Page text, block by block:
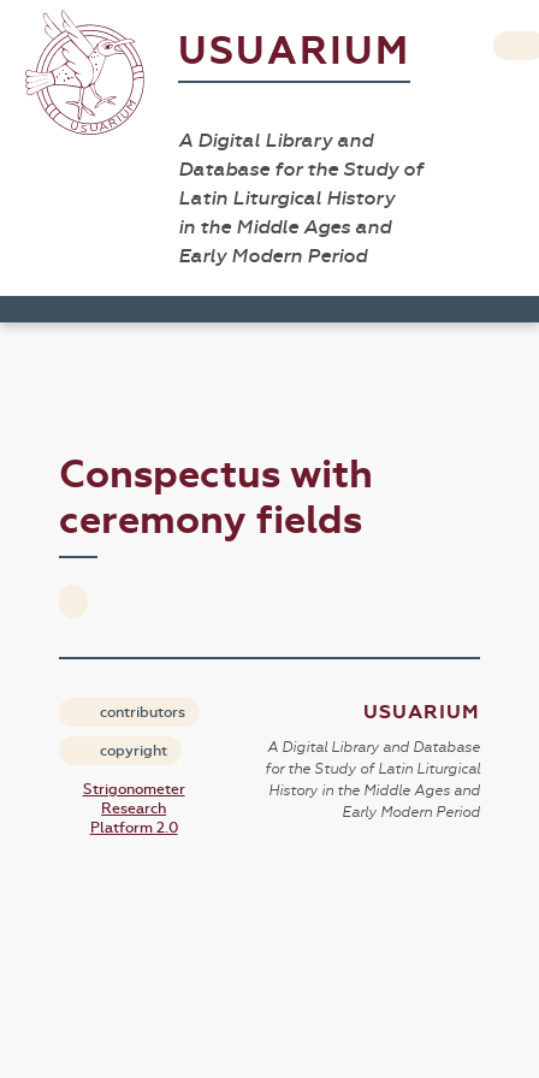
USUARIUM
A Digital Library and
Database for the Study of
Latin Liturgical History
in the Middle Ages and
Early Modern Period
Conspectus with
ceremony fields
contributors
copyright
Strigonometer
Research
Platform 2.0
USUARIUM
A Digital Library and Database
for the Study of Latin Liturgical
History in the Middle Ages and
Early Modern Period